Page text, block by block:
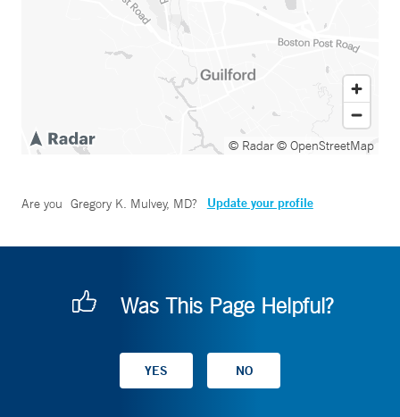
© Radar© OpenStreetMap
Are you Gregory K. Mulvey, MD? Update your profile
Was This Page Helpful?